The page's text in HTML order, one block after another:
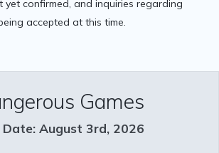
yet confirmed, and inquiries regarding
accepted at this time.
Games
Date: August 3rd, 2026